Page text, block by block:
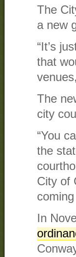
The
a new
“It’s
that
The
city
“You
the
City of
In